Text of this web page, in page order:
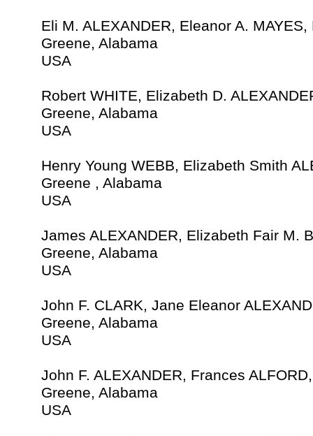
Eli M. ALEXANDER, Eleanor A.
Greene, Alabama
USA
Robert WHITE, Elizabeth D.
Greene, Alabama
USA
Henry Young WEBB, Elizabeth Smith
Greene , Alabama
USA
James ALEXANDER, Elizabeth Fair M.
Greene, Alabama
USA
John F. CLARK, Jane Eleanor
Greene, Alabama
USA
John F. ALEXANDER, Frances
Greene, Alabama
USA